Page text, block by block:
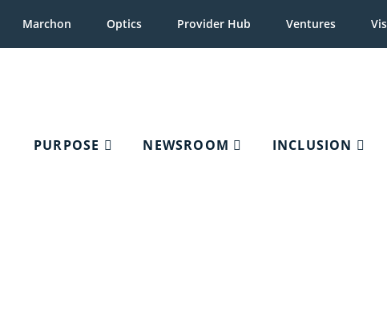
Marchon Optics Provider Hub Ventures
PURPOSE NEWSROOM INCLUSION